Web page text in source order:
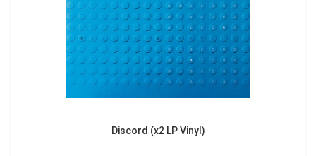
Discord (x2 LP Vinyl)